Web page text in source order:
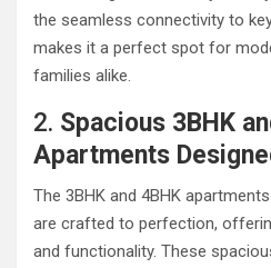
the seamless connectivity to
makes it a perfect spot for
families alike.
2. Spacious 3BHK
Apartments
The 3BHK and 4BHK
are crafted to perfection,
and functionality. These